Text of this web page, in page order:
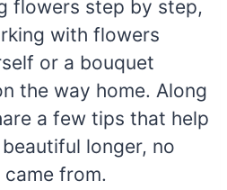
flowers step by step,
with flowers
or a bouquet
the way home. Along
a few tips that help
longer, no
from.